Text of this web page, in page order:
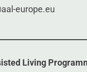
europe.eu
Living